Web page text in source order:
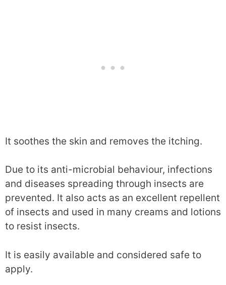
It soothes the skin and removes the itching.
Due to its anti-microbial behaviour, infections
and diseases spreading through insects are
prevented. It also acts as an excellent repellent
of insects and used in many creams and lotions
to resist insects.
It is easily available and considered safe to
apply.